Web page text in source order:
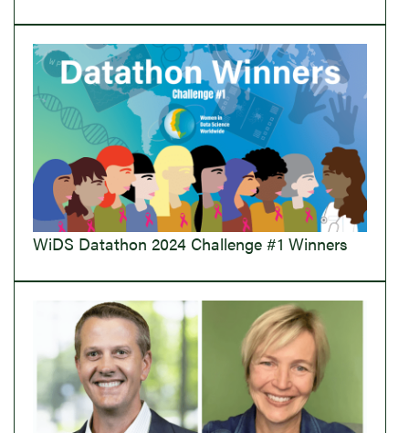
WiDS Datathon 2024 Challenge #1 Winners